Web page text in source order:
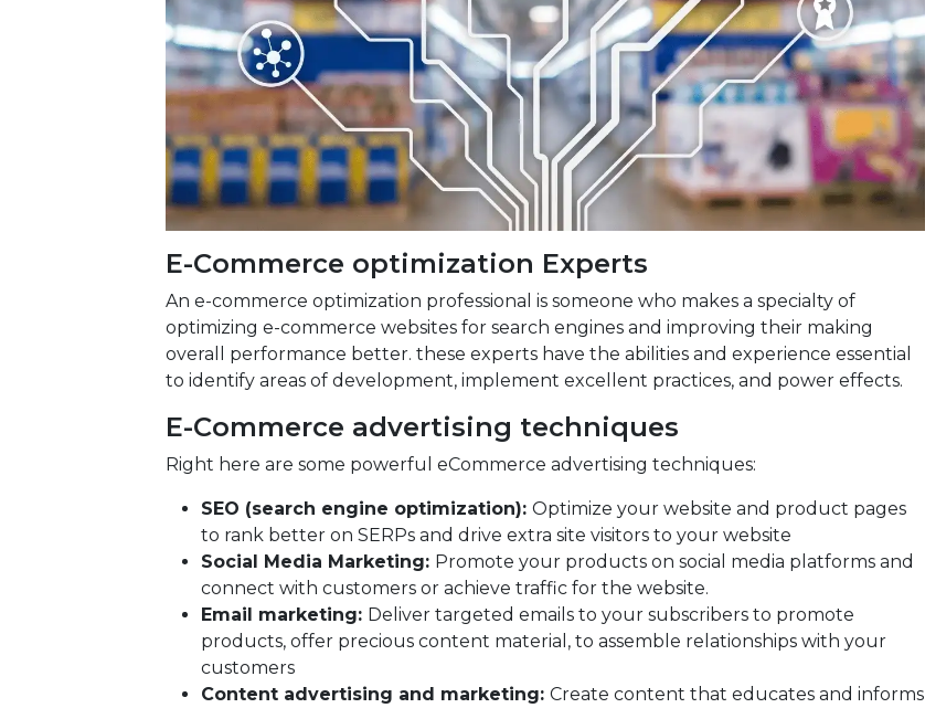
E-Commerce optimization Experts
An e-commerce optimization professional is someone who makes a specialty of
optimizing e-commerce websites for search engines and improving their making
overall performance better. these experts have the abilities and experience essential
to identify areas of development, implement excellent practices, and power effects.
E-Commerce advertising techniques
Right here are some powerful eCommerce advertising techniques:
SEO (search engine optimization): Optimize your website and product pages
to rank better on SERPs and drive extra site visitors to your website
Social Media Marketing: Promote your products on social media platforms and
connect with customers or achieve traffic for the website.
Email marketing: Deliver targeted emails to your subscribers to promote
products, offer precious content material, to assemble relationships with your
customers
Content advertising and marketing: Create content that educates and informs